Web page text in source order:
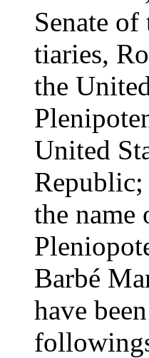
Senate
tiaries,
the
United
the name
Barbé
have